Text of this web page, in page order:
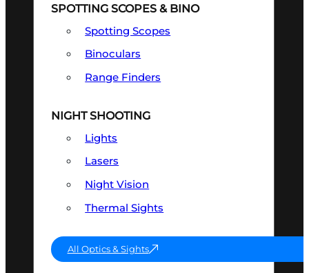
SPOTTING SCOPES & BINO
Spotting Scopes
Binoculars
Range Finders
NIGHT SHOOTING
Lights
Lasers
Night Vision
Thermal Sights
All Optics & Sights